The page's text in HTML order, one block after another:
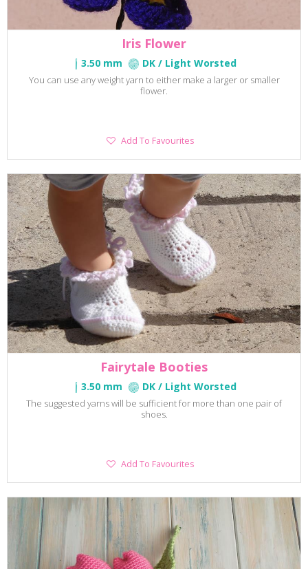
Iris Flower
3.50 mm DK / Light Worsted
You can use any weight yarn to either make a larger or smaller
flower.
Add
Add To Favourites
Fairytale Booties
3.50 mm DK / Light Worsted
The suggested yarns will be sufficient for more than one pair of
shoes.
Add
Add To Favourites